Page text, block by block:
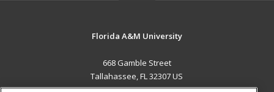
Florida A&M University
668 Gamble Street
Tallahassee, FL 32307 US